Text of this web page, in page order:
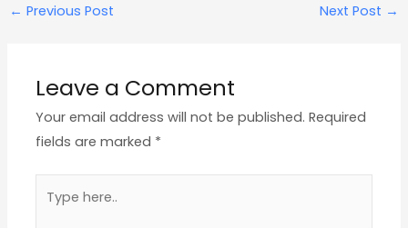
← Previous Post Next Post →
Leave a Comment
Your email address will not be published. Required
fields are marked *
here..